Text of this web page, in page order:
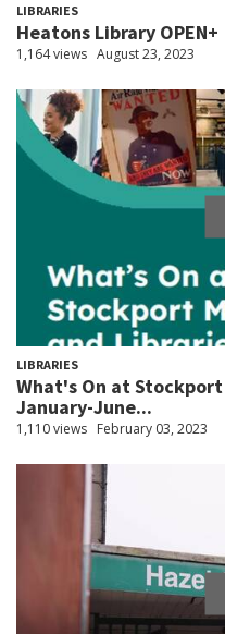
LIBRARIES
Heatons Library OPEN+
1,164 views August 23, 2023
LIBRARIES
What's On at
January-June...
1,110 views February 03, 2023